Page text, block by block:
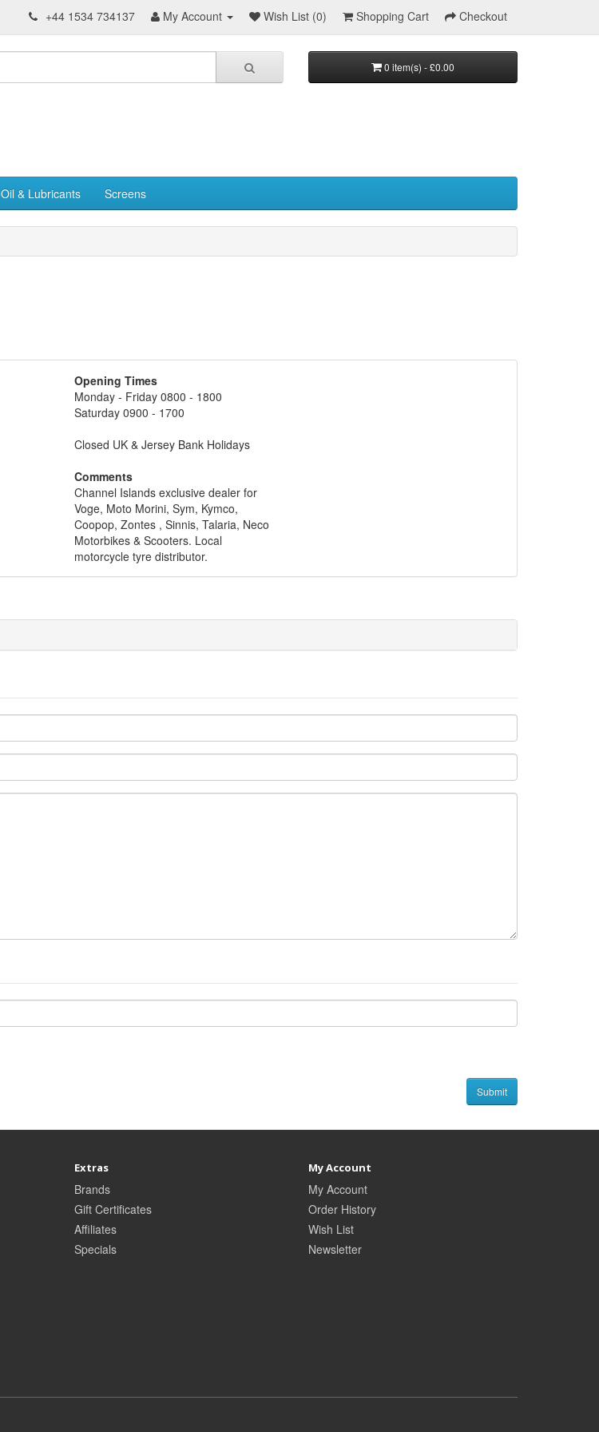
+44 1534 734137 My Account Wish List (0) Shopping Cart Checkout
0 item(s) - £0.00
Oil & Lubricants Screens
Opening Times
Monday - Friday 0800 - 1800
Saturday 0900 - 1700
Closed UK & Jersey Bank Holidays
Comments
Channel Islands exclusive dealer for
Voge, Moto Morini, Sym, Kymco,
Coopop, Zontes , Sinnis, Talaria, Neco
Motorbikes & Scooters. Local
motorcycle tyre distributor.
Extras
Brands
Gift Certificates
Affiliates
Specials
My Account
My Account
Order History
Wish List
Newsletter